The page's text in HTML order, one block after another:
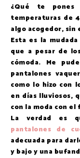
¿Qué te
temperaturas de
algo acogedor, sin
Esta es la
que a pesar de
cómoda. Me
pantalones
como lo hizo con
en días lluviosos,
con la moda con
La verdad es
pantalones de
adecuada para
y bajo y una